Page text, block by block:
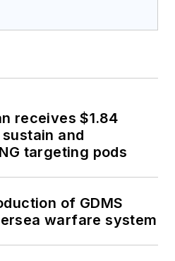
receives $1.84
and
targeting pods
of GDMS
warfare system